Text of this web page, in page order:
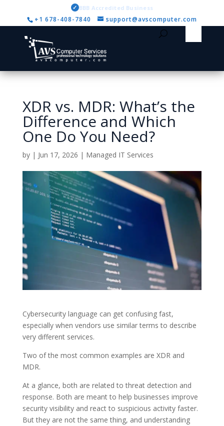
✓ BBB Accredited Business
+1 678-408-7840 support@avscomputer.com
XDR vs. MDR: What’s the
Difference and Which
One Do You Need?
by | Jun 17, 2026 | Managed IT Services
Cybersecurity language can get confusing fast,
especially when vendors use similar terms to describe
very different services.
Two of the most common examples are XDR and
MDR.
At a glance, both are related to threat detection and
response. Both are meant to help businesses improve
security visibility and react to suspicious activity faster.
But they are not the same thing, and understanding